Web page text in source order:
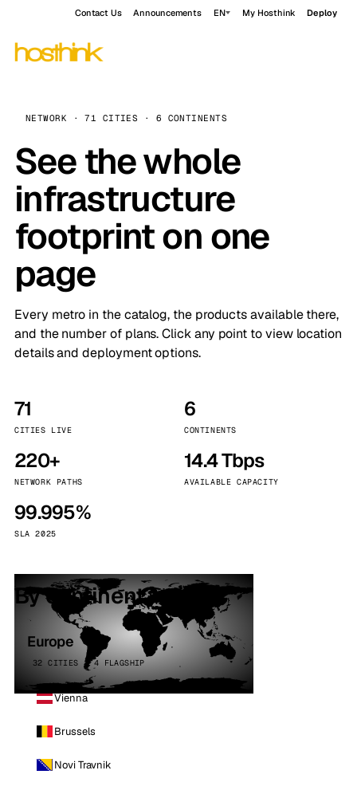
Contact Us Announcements EN My Hosthink Deploy
NETWORK · 71 CITIES · 6 CONTINENTS
See the whole
infrastructure
footprint on one
page
Every metro in the catalog, the products available there,
and the number of plans. Click any point to view location
details and deployment options.
71
CITIES LIVE
6
CONTINENTS
220+
NETWORK PATHS
14.4 Tbps
AVAILABLE CAPACITY
99.995%
SLA 2025
By continent
Europe
32 CITIES · 4 FLAGSHIP
Vienna
Brussels
Novi Travnik